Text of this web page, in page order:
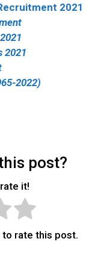
2021
2021
2022)
post?
it!
rate this post.